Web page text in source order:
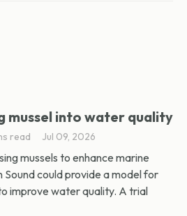
mussel into water quality
read Jul 09, 2026
mussels to enhance marine
could provide a model for
improve water quality. A trial